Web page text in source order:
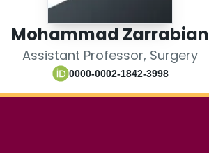
Mohammad Zarrabian
Assistant Professor, Surgery
0000-0002-1842-3998